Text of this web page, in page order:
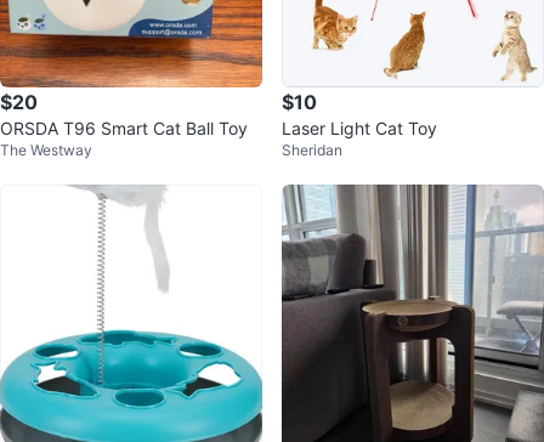
$20
ORSDA T96 Smart Cat Ball Toy
The Westway
$10
Laser Light Cat Toy
Sheridan